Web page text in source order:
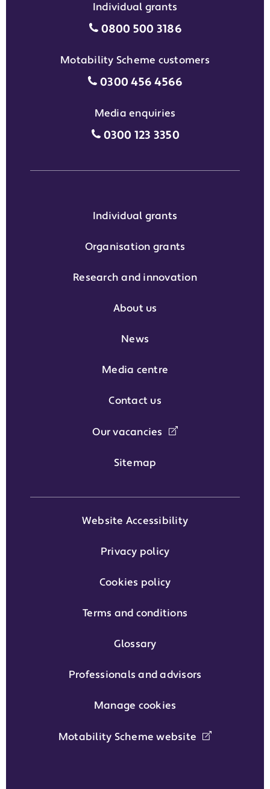
Individual grants
Individual grants grant
0800 500 3186
Motability Scheme customers
Motability Scheme
0300 456 4566
Media enquiries
Media enquiries grant phone
0300 123 3350
Individual grants
Organisation grants
Research and innovation
About us
News
Media centre
Contact us
Our vacancies
Sitemap
Website Accessibility
Privacy policy
Cookies policy
Terms and conditions
Glossary
Professionals and advisors
Manage cookies
Motability Scheme website